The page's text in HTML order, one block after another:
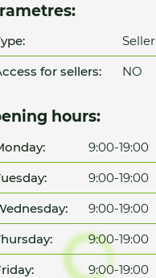
Seller
for sellers:
NO
hours:
9:00-19:00
9:00-19:00
9:00-19:00
9:00-19:00
9:00-19:00